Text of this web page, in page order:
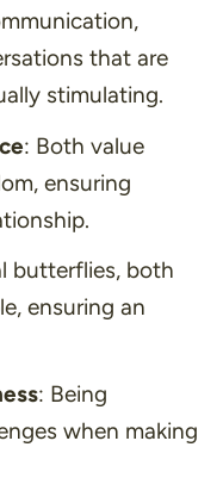
that are
stimulating.
: Both value
ensuring
butterflies, both
ensuring an
: Being
when making